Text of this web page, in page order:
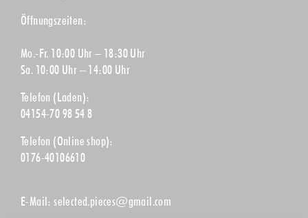
Öffnungszeiten:
Mo.-Fr. 10:00 Uhr – 18:30 Uhr
Sa. 10:00 Uhr – 14:00 Uhr
Telefon (Laden):
04154-70 98 54 8
Telefon (Online shop):
0176-40106610
E-Mail: selected.pieces@gmail.com